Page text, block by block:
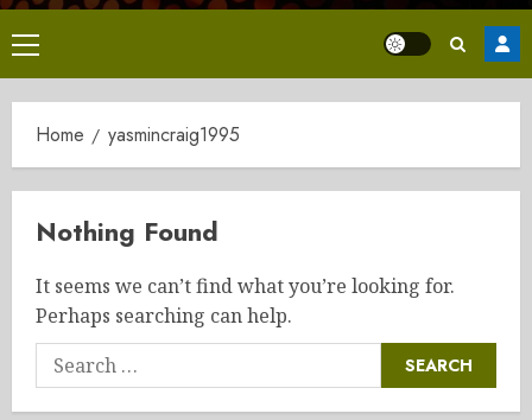
Primary
Menu
Home yasmincraig1995
Nothing Found
It seems we can’t find what you’re looking for.
Perhaps searching can help.
Search
for: